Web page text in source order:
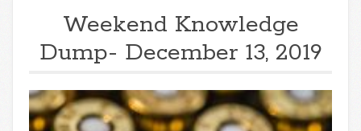
Weekend Knowledge
Dump- December 13, 2019